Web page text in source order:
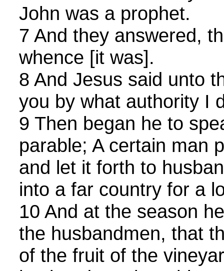
John was a prophet.
7 And they answered,
whence [it was].
8 And Jesus said unto
you by what authority I
9 Then began he to
parable; A certain man
and let it forth to
into a far country for a
10 And at the season
the husbandmen, that
of the fruit of the